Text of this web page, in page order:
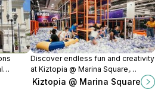
in
Discover endless fun and creativity
at Kiztopia @ Marina Square,
Singapore's top indoor playground
Kiztopia @ Marina Square